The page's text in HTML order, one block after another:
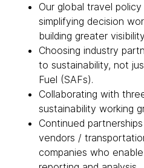
Our global travel
simplifying decision
building greater
Choosing industry
to sustainability, not
Fuel (SAFs).
Collaborating with
sustainability working
Continued
vendors /
companies who